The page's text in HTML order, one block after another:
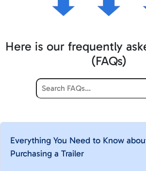
Here is our frequently
(FAQs)
Everything You Need to Know
Purchasing a Trailer